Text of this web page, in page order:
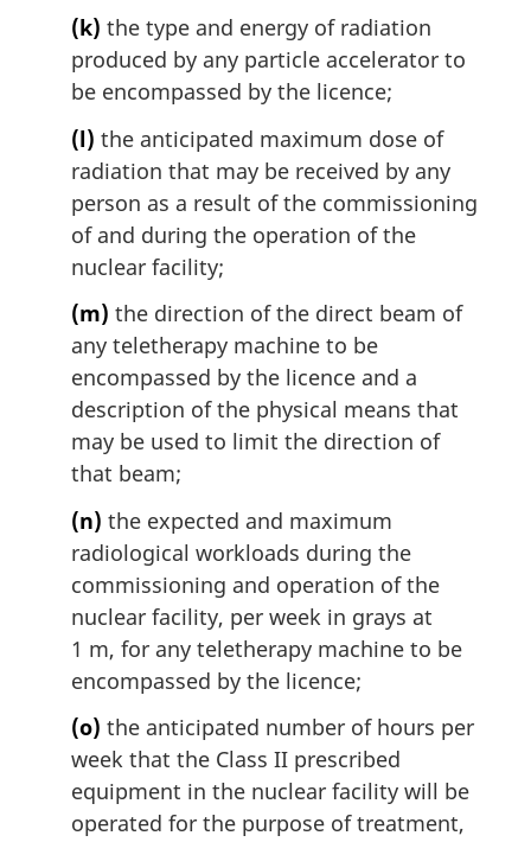
(k) the type and energy of radiation
produced by any particle accelerator to
be encompassed by the licence;
(l) the anticipated maximum dose of
radiation that may be received by any
person as a result of the commissioning
of and during the operation of the
nuclear facility;
(m) the direction of the direct beam of
any teletherapy machine to be
encompassed by the licence and a
description of the physical means that
may be used to limit the direction of
that beam;
(n) the expected and maximum
radiological workloads during the
commissioning and operation of the
nuclear facility, per week in grays at
1 m, for any teletherapy machine to be
encompassed by the licence;
(o) the anticipated number of hours per
week that the Class II prescribed
equipment in the nuclear facility will be
operated for the purpose of treatment,